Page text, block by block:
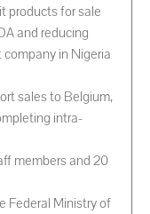
products for sale
and reducing
in Nigeria
sales to Belgium,
intra-
members and 20
Federal Ministry of